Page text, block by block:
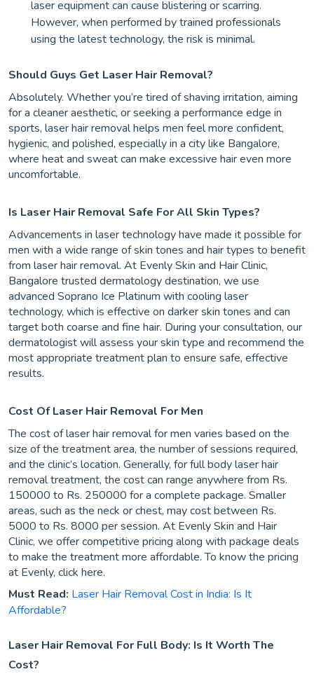
laser equipment can cause blistering or scarring.
However, when performed by trained professionals
using the latest technology, the risk is minimal.
Should Guys Get Laser Hair Removal?
Absolutely. Whether you’re tired of shaving irritation, aiming
for a cleaner aesthetic, or seeking a performance edge in
sports, laser hair removal helps men feel more confident,
hygienic, and polished, especially in a city like Bangalore,
where heat and sweat can make excessive hair even more
uncomfortable.
Is Laser Hair Removal Safe For All Skin Types?
Advancements in laser technology have made it possible for
men with a wide range of skin tones and hair types to benefit
from laser hair removal. At Evenly Skin and Hair Clinic,
Bangalore trusted dermatology destination, we use
advanced Soprano Ice Platinum with cooling laser
technology, which is effective on darker skin tones and can
target both coarse and fine hair. During your consultation, our
dermatologist will assess your skin type and recommend the
most appropriate treatment plan to ensure safe, effective
results.
Cost Of Laser Hair Removal For Men
The cost of laser hair removal for men varies based on the
size of the treatment area, the number of sessions required,
and the clinic’s location. Generally, for full body laser hair
removal treatment, the cost can range anywhere from Rs.
150000 to Rs. 250000 for a complete package. Smaller
areas, such as the neck or chest, may cost between Rs.
5000 to Rs. 8000 per session. At Evenly Skin and Hair
Clinic, we offer competitive pricing along with package deals
to make the treatment more affordable. To know the pricing
at Evenly, click here.
Must Read: Laser Hair Removal Cost in India: Is It
Affordable?
Laser Hair Removal For Full Body: Is It Worth The
Cost?